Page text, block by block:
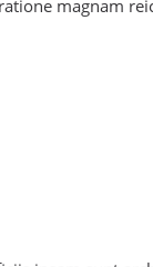
magnam